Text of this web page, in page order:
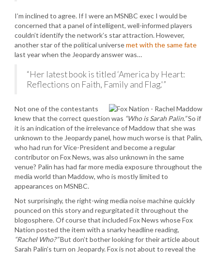
I’m inclined to agree. If I were an MSNBC exec I would be
concerned that a panel of intelligent, well-informed players
couldn’t identify the network’s star attraction. However,
another star of the political universemet with the same fate
last year when the Jeopardy answer was…
“Her latest book is titled ‘America by Heart:
Reflections on Faith, Family and Flag.'”
Not one of the contestants
knew that the correct question was “Who is Sarah Palin.”So if
it is an indication of the irrelevance of Maddow that she was
unknown to the Jeopardy panel, how much worse is that Palin,
who had run for Vice-President and become a regular
contributor on Fox News, was also unknown in the same
venue? Palin has had far more media exposure throughout the
media world than Maddow, who is mostly limited to
appearances on MSNBC.
Not surprisingly, the right-wing media noise machine quickly
pounced on this story and regurgitated it throughout the
blogosphere. Of course that included Fox News whose Fox
Nation posted the item with a snarky headline reading,
“Rachel Who?”But don’t bother looking for their article about
Sarah Palin’s turn on Jeopardy. Fox is not about to reveal the